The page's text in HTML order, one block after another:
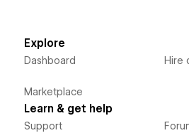
Explore
Dashboard
Marketplace
Hire
Learn & get help
Support